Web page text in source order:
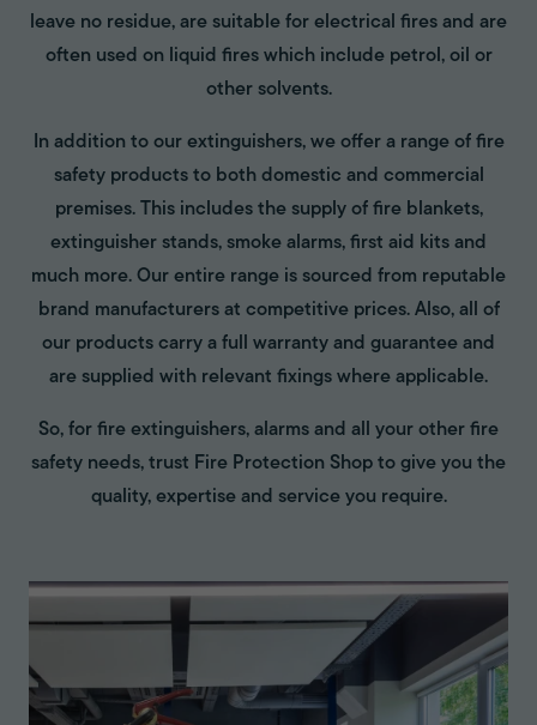
leave no residue, are suitable for electrical fires and are
often used on liquid fires which include petrol, oil or
other solvents.
In addition to our extinguishers, we offer a range of fire
safety products to both domestic and commercial
premises. This includes the supply of fire blankets,
extinguisher stands, smoke alarms, first aid kits and
much more. Our entire range is sourced from reputable
brand manufacturers at competitive prices. Also, all of
our products carry a full warranty and guarantee and
are supplied with relevant fixings where applicable.
So, for fire extinguishers, alarms and all your other fire
safety needs, trust Fire Protection Shop to give you the
quality, expertise and service you require.